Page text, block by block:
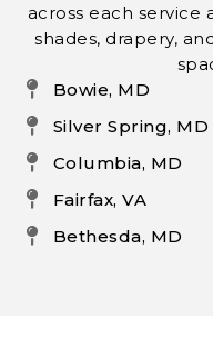
across each service
shades, drapery,
Bowie, MD
Silver Spring, MD
Columbia, MD
Fairfax, VA
Bethesda, MD